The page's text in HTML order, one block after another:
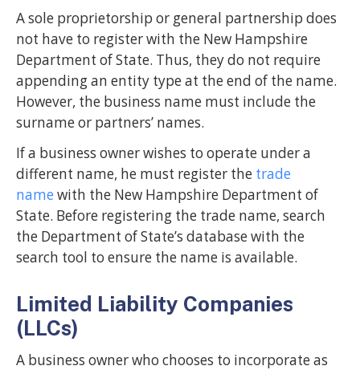
A sole proprietorship or general partnership does
not have to register with the New Hampshire
Department of State. Thus, they do not require
appending an entity type at the end of the name.
However, the business name must include the
surname or partners’ names.
If a business owner wishes to operate under a
different name, he must register the trade
name with the New Hampshire Department of
State. Before registering the trade name, search
the Department of State’s database with the
search tool to ensure the name is available.
Limited Liability Companies
(LLCs)
A business owner who chooses to incorporate as